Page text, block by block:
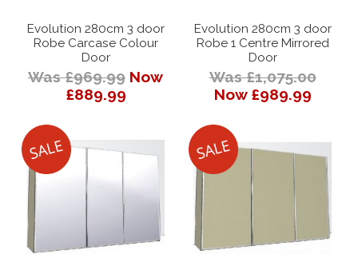
Evolution 280cm 3 door
Robe Carcase Colour
Door
Was £969.99 Now
£889.99
Evolution 280cm 3 door
Robe 1 Centre Mirrored
Door
Was £1,075.00
Now £989.99